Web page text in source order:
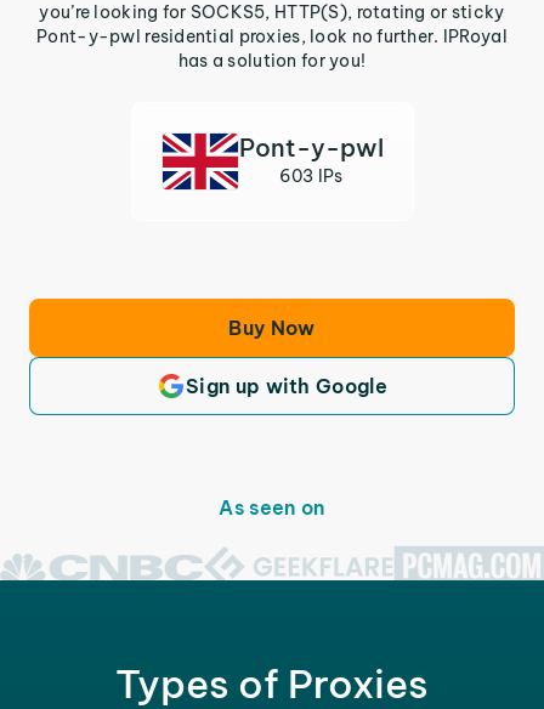
you’re looking for SOCKS5, HTTP(S), rotating or sticky
Pont-y-pwl residential proxies, look no further. IPRoyal
has a solution for you!
Pont-y-pwl
603 IPs
Buy Now
Sign up with Google
As seen on
Types of Proxies